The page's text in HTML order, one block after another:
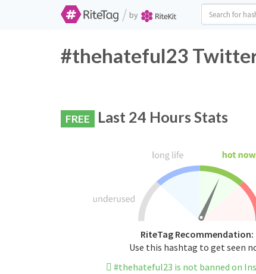
/ by
#thehateful23
FREE Last 24 Hours Stats
RiteTag Recommendation:
Use this hashtag to get seen
#thehateful23 is not banned on